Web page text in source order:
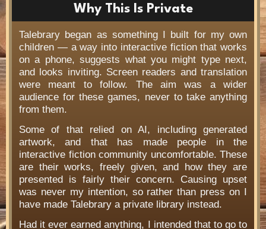
Why This Is Private
Talebrary began as something I built for my own
children — a way into interactive fiction that works
on a phone, suggests what you might type next,
and looks inviting. Screen readers and translation
were meant to follow. The aim was a wider
audience for these games, never to take anything
from them.
Some of that relied on AI, including generated
artwork, and that has made people in the
interactive fiction community uncomfortable. These
are their works, freely given, and how they are
presented is fairly their concern. Causing upset
was never my intention, so rather than press on I
have made Talebrary a private library instead.
Had it ever earned anything, I intended that to go to